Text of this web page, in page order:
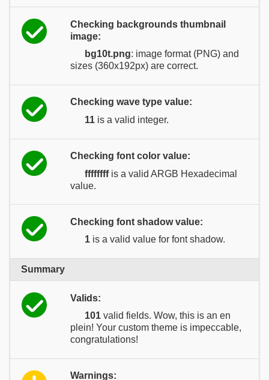
Checking backgrounds thumbnail
image:
bg10t.png: image format (PNG) and
sizes (360x192px) are correct.
Checking wave type value:
11 is a valid integer.
Checking font color value:
ffffffffis a valid ARGB Hexadecimal
value.
Checking font shadow value:
1 is a valid value for font shadow.
Summary
Valids:
101 valid fields. Wow, this is an en
plein! Your custom theme is impeccable,
congratulations!
Warnings: